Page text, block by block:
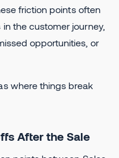
friction points often
the customer journey,
opportunities, or
where things break
After the Sale